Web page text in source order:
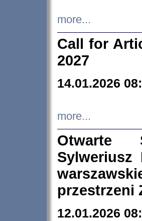
more...
Call for
2027
14.01.2026
more...
Otwarte
Sylweriusz
przestrzeni
12.01.2026